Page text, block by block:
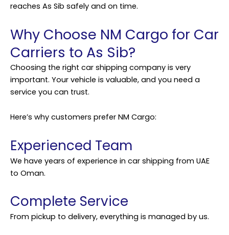
reaches As Sib safely and on time.
Why Choose NM Cargo for Car
Carriers to As Sib?
Choosing the right car shipping company is very
important. Your vehicle is valuable, and you need a
service you can trust.
Here’s why customers prefer NM Cargo:
Experienced Team
We have years of experience in car shipping from UAE
to Oman.
Complete Service
From pickup to delivery, everything is managed by us.